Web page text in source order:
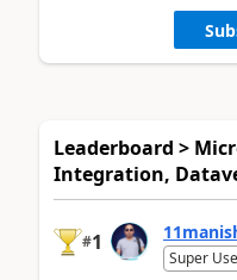
Leaderboard >
Integration,
#1
Super